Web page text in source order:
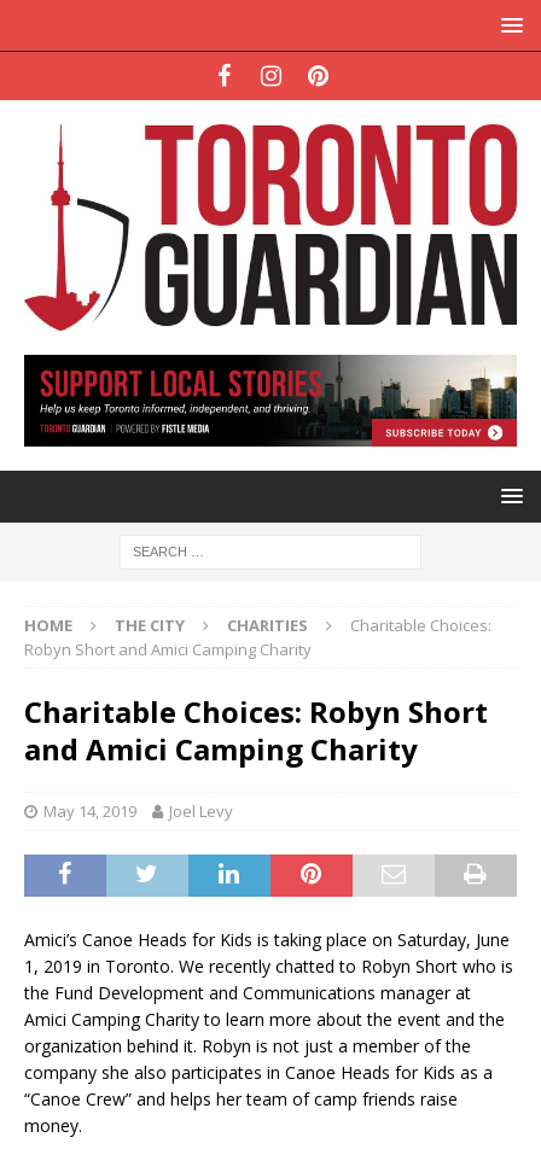
HOME THE CITY CHARITIES
Charitable Choices:
Robyn Short and Amici Camping Charity
Charitable Choices: Robyn Short
and Amici Camping Charity
May 14, 2019 Joel Levy
Amici’s Canoe Heads for Kids is taking place on Saturday, June
1, 2019 in Toronto. We recently chatted to Robyn Short who is
the Fund Development and Communications manager at
Amici Camping Charity to learn more about the event and the
organization behind it. Robyn is not just a member of the
company she also participates in Canoe Heads for Kids as a
“Canoe Crew” and helps her team of camp friends raise
money.